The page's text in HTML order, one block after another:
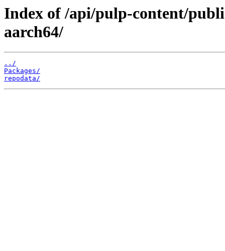
Index of /api/pulp-content/
aarch64/
../
Packages/
repodata/